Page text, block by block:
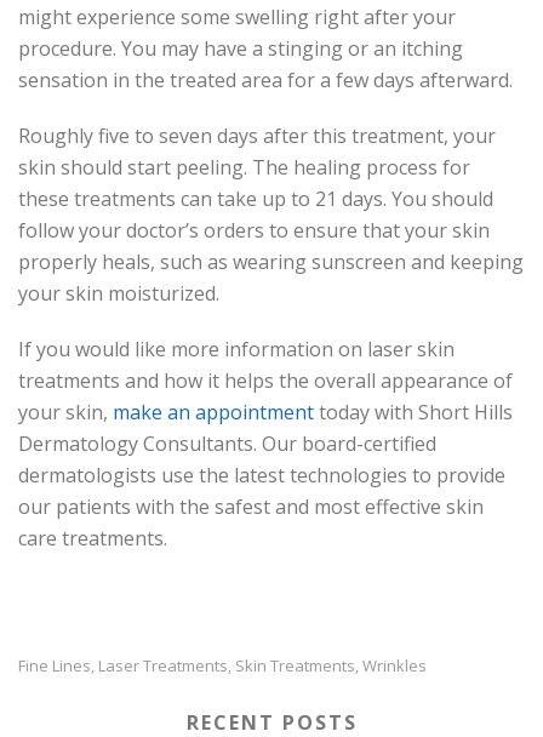
might experience some swelling right after your
procedure. You may have a stinging or an itching
sensation in the treated area for a few days afterward.
Roughly five to seven days after this treatment, your
skin should start peeling. The healing process for
these treatments can take up to 21 days. You should
follow your doctor’s orders to ensure that your skin
properly heals, such as wearing sunscreen and keeping
your skin moisturized.
If you would like more information on laser skin
treatments and how it helps the overall appearance of
your skin, make an appointmenttoday with Short Hills
Dermatology Consultants. Our board-certified
dermatologists use the latest technologies to provide
our patients with the safest and most effective skin
care treatments.
Fine Lines, Laser Treatments, Skin Treatments, Wrinkles
RECENT POSTS